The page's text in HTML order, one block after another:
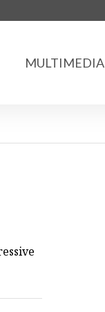
MULTIMEDIA